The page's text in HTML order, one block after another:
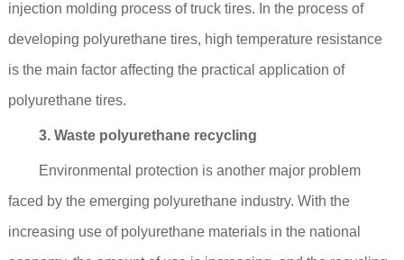
injection molding process of truck tires. In the process of
developing polyurethane tires, high temperature resistance
is the main factor affecting the practical application of
polyurethane tires.
3. Waste polyurethane recycling
Environmental protection is another major problem
faced by the emerging polyurethane industry. With the
increasing use of polyurethane materials in the national